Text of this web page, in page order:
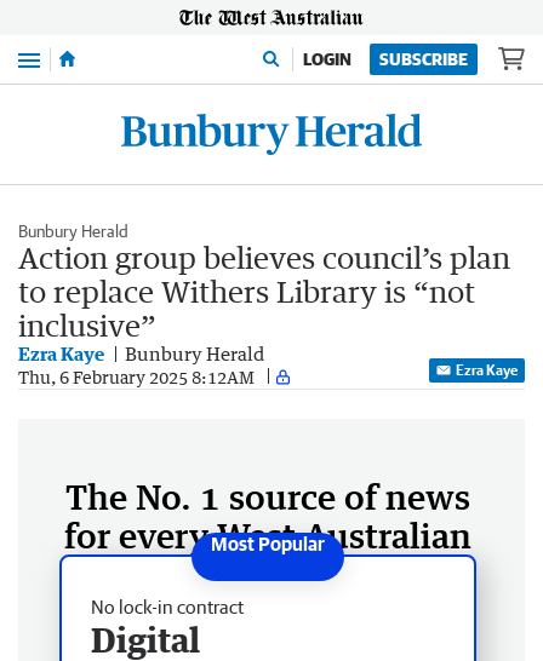
Menu LOGIN SUBSCRIBE
Bunbury Herald
Action group believes council’s plan
to replace Withers Library is “not
inclusive”
Ezra Kaye Bunbury Herald
Thu, 6 February 2025 8:12AM Ezra Kaye
The No. 1 source of news
for every West Australian
No lock-in contract
Digital